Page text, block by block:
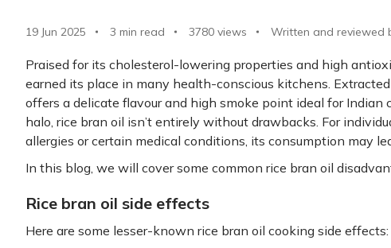
19 Jun 2025 3 min read 3780 views Written and reviewed
Praised for its cholesterol-lowering properties and high
earned its place in many health-conscious kitchens.
offers a delicate flavour and high smoke point ideal for Indian
halo, rice bran oil isn’t entirely without drawbacks. For
allergies or certain medical conditions, its consumption may
In this blog, we will cover some common rice bran oil
Rice bran oil side effects
Here are some lesser-known rice bran oil cooking side effects: